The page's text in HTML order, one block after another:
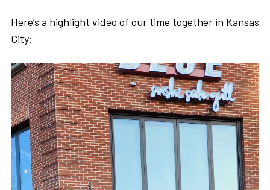
Here’s a highlight video of our time together in Kansas
City: